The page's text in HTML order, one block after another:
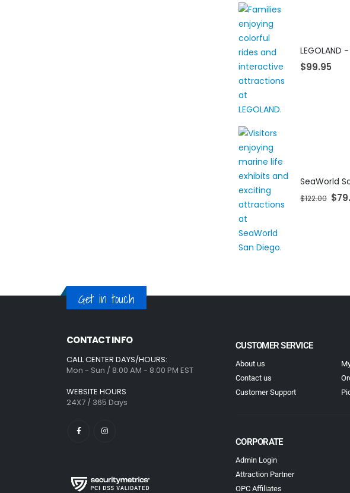
LEGOLAND
$99.95
SeaWorld
$122.00 $
Get in touch
CONTACT INFO
CALL CENTER DAYS/HOURS:
Mon - Sun / 8:00 AM - 8:00 PM EST
WEBSITE HOURS
24X7 / 365 Days
CUSTOMER SERVICE
About us
Contact us
Customer Support
CORPORATE
Admin Login
Attraction Partner
OPC Affiliates